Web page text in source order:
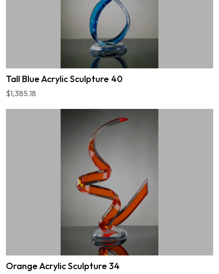
Tall Blue Acrylic Sculpture 40
$1,385.18
Orange Acrylic Sculpture 34